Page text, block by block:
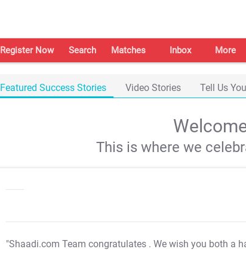
Register Now Search Matches Inbox More
Featured Success Stories Video Stories Tell Us
This is where we
"Shaadi.com Team congratulates . We wish you both a